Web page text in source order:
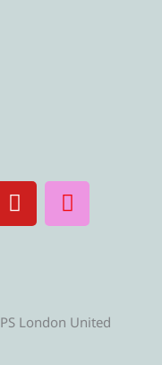
Y
o
u
e
I
n
s
r
London United